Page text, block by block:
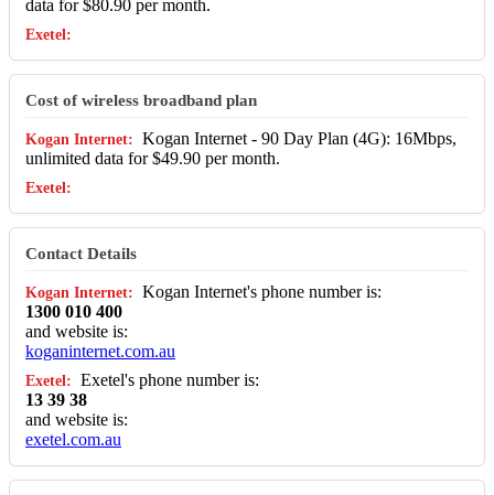
data for $80.90 per month.
Cost of wireless broadband plan
Kogan Internet - 90 Day Plan (4G): 16Mbps,
unlimited data for $49.90 per month.
Contact Details
Kogan Internet's phone number is:
1300 010 400
and website is:
koganinternet.com.au
Exetel's phone number is:
13 39 38
and website is:
exetel.com.au